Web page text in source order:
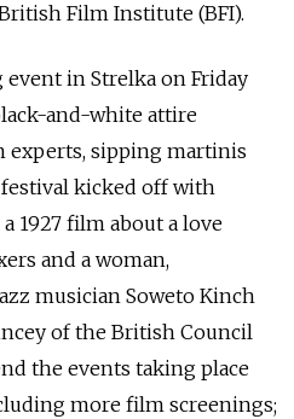
Film Institute (BFI).
in Strelka on Friday
and-white attire
sipping martinis
kicked off with
1927 film about a love
and a woman,
musician Soweto Kinch
of the British Council
the events taking place
more film screenings;